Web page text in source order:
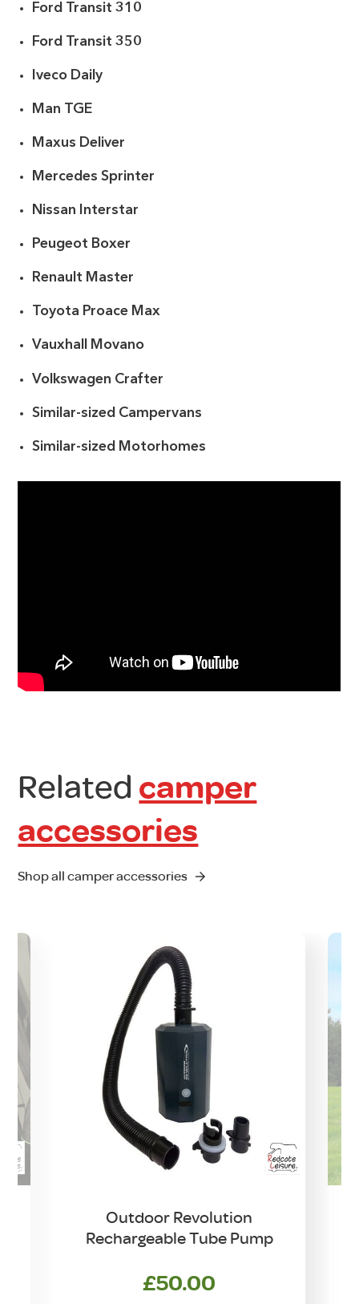
Ford Transit 310
Ford Transit 350
Iveco Daily
Man TGE
Maxus Deliver
Mercedes Sprinter
Nissan Interstar
Peugeot Boxer
Renault Master
Toyota Proace Max
Vauxhall Movano
Volkswagen Crafter
Similar-sized Campervans
Similar-sized Motorhomes
Related camper
accessories
Shop all camper accessories
Outdoor Revolution
Rechargeable Tube Pump
£50.00